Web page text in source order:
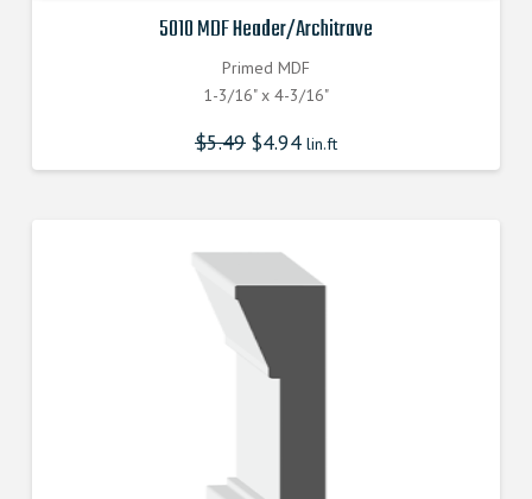
5010 MDF Header/Architrave
Primed MDF
1-3/16" x 4-3/16"
$5.49 $4.94lin.ft